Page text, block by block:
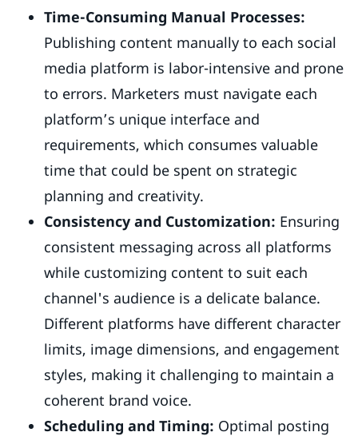
Time-Consuming Manual Processes:
Publishing content manually to each social
media platform is labor-intensive and prone
to errors. Marketers must navigate each
platform’s unique interface and
requirements, which consumes valuable
time that could be spent on strategic
planning and creativity.
Consistency and Customization: Ensuring
consistent messaging across all platforms
while customizing content to suit each
channel's audience is a delicate balance.
Different platforms have different character
limits, image dimensions, and engagement
styles, making it challenging to maintain a
coherent brand voice.
Scheduling and Timing: Optimal posting